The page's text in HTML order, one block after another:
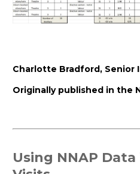
Charlotte Bradford, Senior
Originally published in the
Using NNAP